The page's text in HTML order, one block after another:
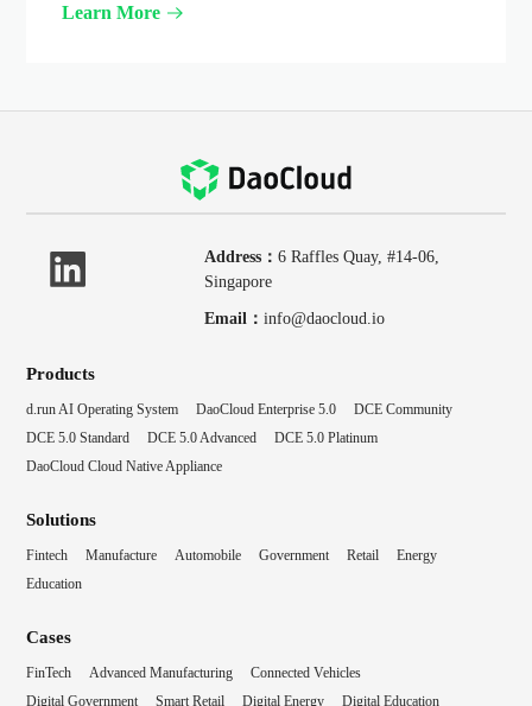
Learn More
Address：6 Raffles Quay, #14-06,
Singapore
Email：info@daocloud.io
Products
d.run AI Operating System DaoCloud Enterprise 5.0
DCE Community
DCE 5.0 Standard
DCE 5.0 Advanced
DCE 5.0 Platinum
DaoCloud Cloud Native Appliance
Solutions
Fintech Manufacture Automobile Government Retail
Energy
Education
Cases
FinTech Advanced Manufacturing
Connected Vehicles
Digital Government
Smart Retail Digital Energy Digital Education